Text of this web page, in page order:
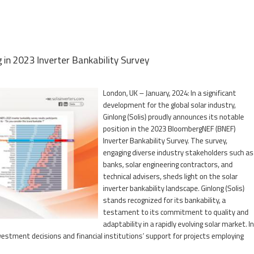
in 2023 Inverter Bankability Survey
London, UK – January, 2024: In a significant
development for the global solar industry,
Ginlong (Solis) proudly announces its notable
position in the 2023 BloombergNEF (BNEF)
Inverter Bankability Survey. The survey,
engaging diverse industry stakeholders such as
banks, solar engineering contractors, and
technical advisers, sheds light on the solar
inverter bankability landscape. Ginlong (Solis)
stands recognized for its bankability, a
testament to its commitment to quality and
adaptability in a rapidly evolving solar market. In
decisions and financial institutions’ support for projects employing